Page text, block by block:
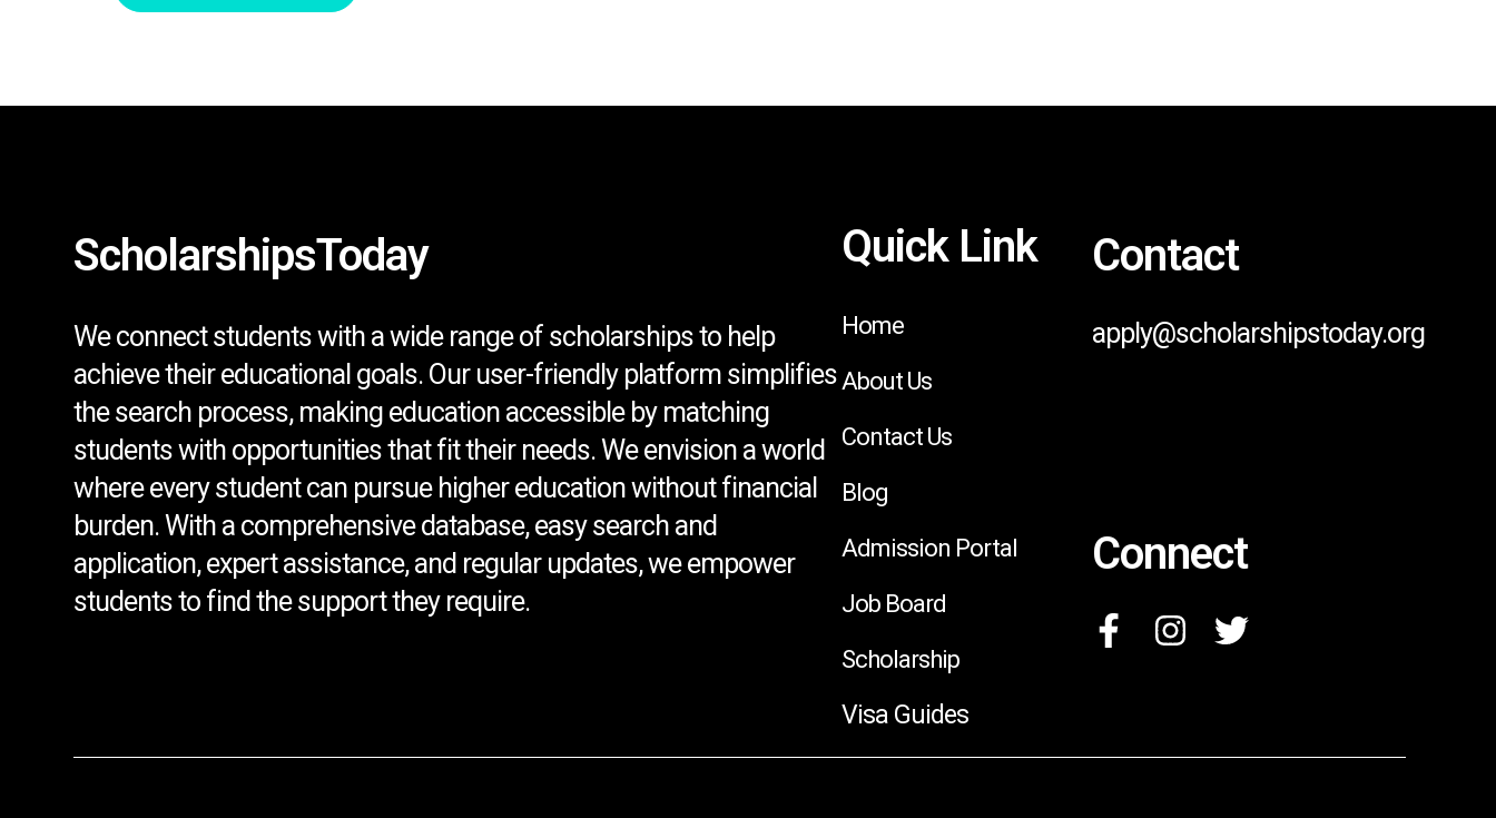
ScholarshipsToday
We connect students with a wide range of scholarships to help
achieve their educational goals. Our user-friendly platform simplifies
the search process, making education accessible by matching
students with opportunities that fit their needs. We envision a world
where every student can pursue higher education without financial
burden. With a comprehensive database, easy search and
application, expert assistance, and regular updates, we empower
students to find the support they require.
Quick Link
Home
About Us
Contact Us
Blog
Admission Portal
Job Board
Scholarship
Visa Guides
Contact
apply@scholarshipstoday.org
Connect